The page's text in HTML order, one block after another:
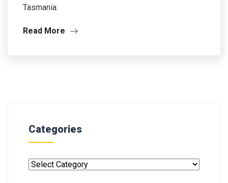
Tasmania.
Read More
Categories